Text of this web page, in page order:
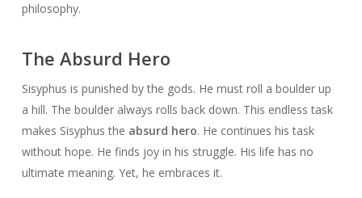
philosophy.
The Absurd Hero
Sisyphus is punished by the gods. He must roll a boulder up
a hill. The boulder always rolls back down. This endless task
makes Sisyphus the absurd hero. He continues his task
without hope. He finds joy in his struggle. His life has no
ultimate meaning. Yet, he embraces it.